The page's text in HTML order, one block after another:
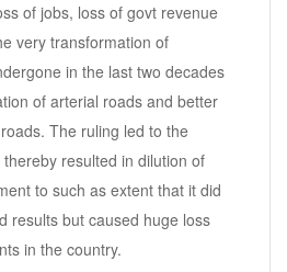
of jobs, loss of govt revenue
very transformation of
in the last two decades
of arterial roads and better
The ruling led to the
resulted in dilution of
to such as extent that it did
results but caused huge loss
in the country.